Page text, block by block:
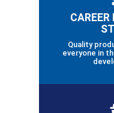
CAREER
Quality
everyone in